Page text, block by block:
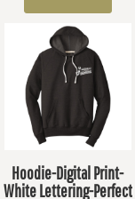
Hoodie-Digital Print-
White Lettering-Perfect